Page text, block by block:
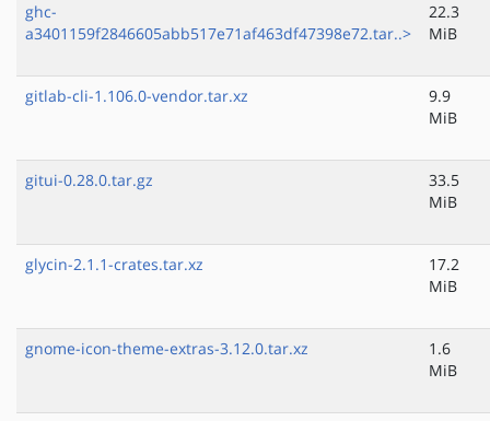
ghc-
a3401159f2846605abb517e71af463df47398e72.tar..>
22.3
MiB
gitlab-cli-1.106.0-vendor.tar.xz
9.9
MiB
gitui-0.28.0.tar.gz
33.5
MiB
glycin-2.1.1-crates.tar.xz
17.2
MiB
gnome-icon-theme-extras-3.12.0.tar.xz
1.6
MiB